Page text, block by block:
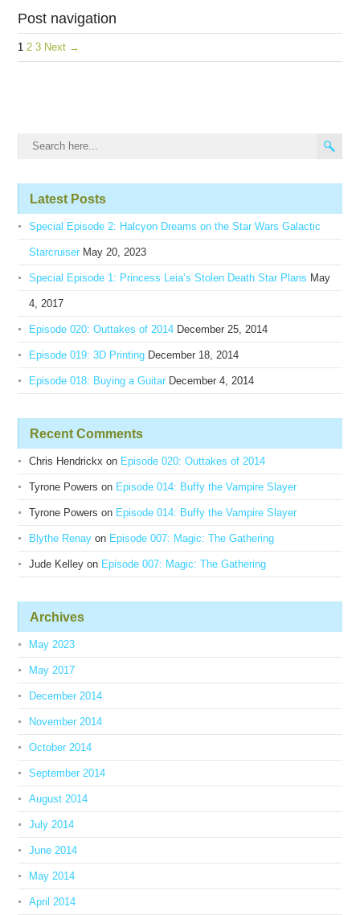
Post navigation
1 2 3 Next →
Latest Posts
Special Episode 2: Halcyon Dreams on the Star Wars Galactic
Starcruiser May 20, 2023
Special Episode 1: Princess Leia’s Stolen Death Star Plans May
4, 2017
Episode 020: Outtakes of 2014 December 25, 2014
Episode 019: 3D Printing December 18, 2014
Episode 018: Buying a Guitar December 4, 2014
Recent Comments
Chris Hendrickx on Episode 020: Outtakes of 2014
Tyrone Powers on Episode 014: Buffy the Vampire Slayer
Tyrone Powers on Episode 014: Buffy the Vampire Slayer
Blythe Renay on Episode 007: Magic: The Gathering
Jude Kelley on Episode 007: Magic: The Gathering
Archives
May 2023
May 2017
December 2014
November 2014
October 2014
September 2014
August 2014
July 2014
June 2014
May 2014
April 2014